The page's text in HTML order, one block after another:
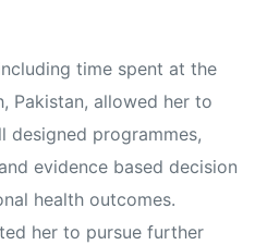
time spent at the
Pakistan, allowed her to
designed programmes,
evidence based decision
health outcomes.
her to pursue further